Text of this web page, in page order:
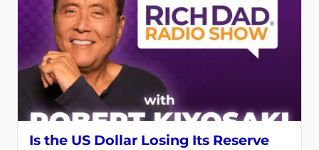
Is the US Dollar Losing Its Reserve